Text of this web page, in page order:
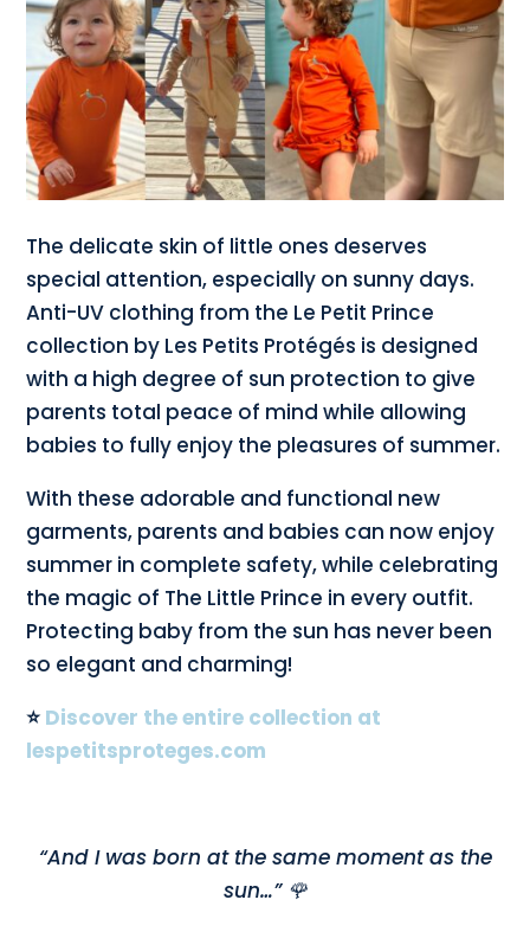
The delicate skin of little ones deserves
special attention, especially on sunny days.
Anti-UV clothing from the Le Petit Prince
collection by Les Petits Protégés is designed
with a high degree of sun protection to give
parents total peace of mind while allowing
babies to fully enjoy the pleasures of summer.
With these adorable and functional new
garments, parents and babies can now enjoy
summer in complete safety, while celebrating
the magic of The Little Prince in every outfit.
Protecting baby from the sun has never been
so elegant and charming!
⭐ Discover the entire collection at
lespetitsproteges.com
“And I was born at the same moment as the
sun…” 🌹